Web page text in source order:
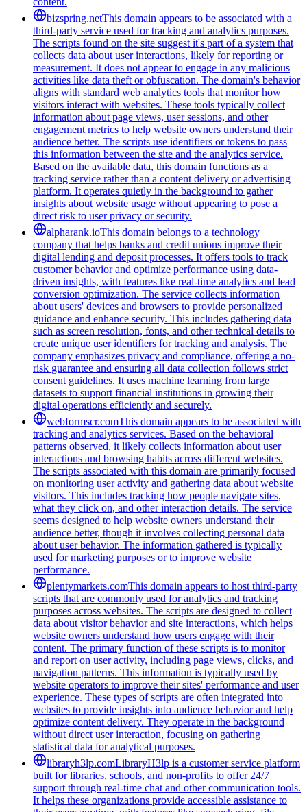
bizspring.netThis domain appears to be associated with a
third-party service used for tracking and analytics purposes.
The scripts found on the site suggest it's part of a system that
collects data about user interactions, likely for reporting or
measurement. It does not appear to engage in any malicious
activities like data theft or obfuscation. The domain's behavior
aligns with standard web analytics tools that monitor how
visitors interact with websites. These tools typically collect
information about page views, user sessions, and other
engagement metrics to help website owners understand their
audience better. The scripts use identifiers or tokens to pass
this information between the site and the analytics service.
Based on the available data, this domain functions as a
tracking service rather than a content delivery or advertising
platform. It operates quietly in the background to gather
insights about website usage without appearing to pose a
direct risk to user privacy or security.
alpharank.ioThis domain belongs to a technology
company that helps banks and credit unions improve their
digital lending and deposit processes. It offers tools to track
customer behavior and optimize performance using data-
driven insights, with features like real-time analytics and lead
conversion optimization. The service collects information
about users' devices and browsers to provide personalized
guidance and enhance security. This includes gathering data
such as screen resolution, fonts, and other technical details to
create unique user identifiers for tracking and analysis. The
company emphasizes privacy and compliance, offering a no-
risk guarantee and ensuring all data collection follows strict
consent guidelines. It uses machine learning from large
datasets to support financial institutions in growing their
digital operations efficiently and securely.
webformscr.comThis domain appears to be associated with
tracking and analytics services. Based on the behavioral
patterns observed, it likely collects information about user
interactions and browsing habits across different websites.
The scripts associated with this domain are primarily focused
on monitoring user activity and gathering data about website
visitors. This includes tracking how people navigate sites,
what they click on, and other interaction details. The service
seems designed to help website owners understand their
audience better, though it involves collecting personal data
about user behavior. The information gathered is typically
used for marketing purposes or to improve website
performance.
plentymarkets.comThis domain appears to host third-party
scripts that are commonly used for analytics and tracking
purposes across websites. The scripts are designed to collect
data about visitor behavior and site interactions, which helps
website owners understand how users engage with their
content. The primary function of these scripts is to monitor
and report on user activity, including page views, clicks, and
navigation patterns. This information is typically used by
website operators to improve their sites' performance and user
experience. These types of scripts are often integrated into
websites to provide insights into audience behavior and help
optimize content delivery. They operate in the background
without direct user interaction, focusing on gathering
statistical data for analytical purposes.
libraryh3lp.comLibraryH3lp is a customer service platform
built for libraries, schools, and non-profits to offer 24/7
support through real-time chat and other communication tools.
It helps these organizations provide accessible assistance to